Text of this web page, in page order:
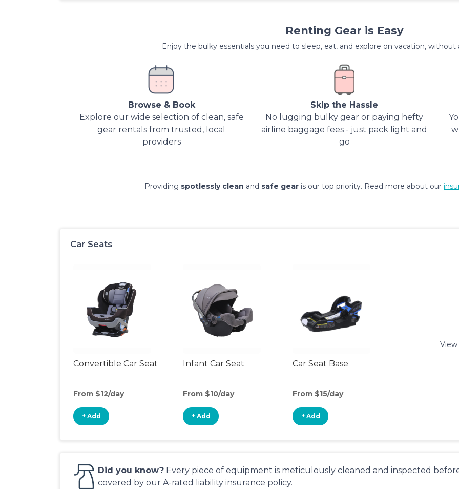
Renting Gear is Easy
Enjoy the bulky essentials you need to sleep, eat, and explore on vacation,
Browse & Book
Explore our wide selection of clean, safe
gear rentals from trusted, local
providers
Skip the Hassle
No lugging bulky gear or paying hefty
airline baggage fees - just pack light and
go
Providing spotlessly clean and safe gear is our top priority. Read more about our
Car Seats
Convertible Car Seat
From $12/day
+ Add
Infant Car Seat
From $10/day
+ Add
Car Seat Base
From $15/day
+ Add
View
Did you know? Every piece of equipment is meticulously cleaned and inspected
covered by our A-rated liability insurance policy.